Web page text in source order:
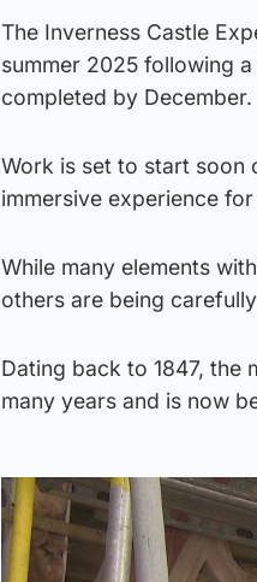
The Inverness Castle
summer 2025 following
completed by December.
Work is set to start soon
immersive experience
While many elements
others are being
Dating back to 1847, the
many years and is now